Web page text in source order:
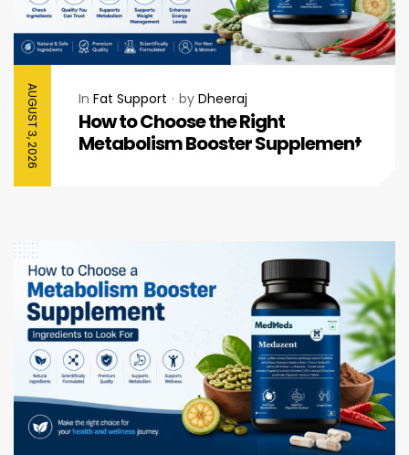
AUGUST 3, 2026 In Fat Support by Dheeraj
How to Choose the Right
Metabolism Booster Supplement